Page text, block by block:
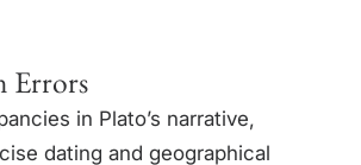
Errors
in Plato’s narrative,
dating and geographical